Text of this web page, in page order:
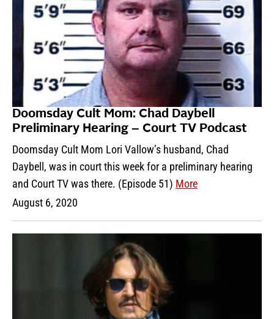
Doomsday Cult Mom: Chad Daybell
Preliminary Hearing – Court TV Podcast
Doomsday Cult Mom Lori Vallow’s husband, Chad
Daybell, was in court this week for a preliminary hearing
and Court TV was there. (Episode 51) More
August 6, 2020